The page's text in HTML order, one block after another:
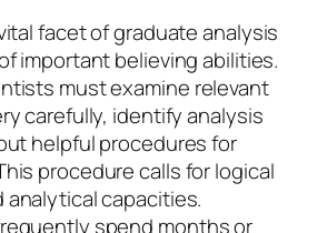
facet of graduate analysis
important believing abilities.
must examine relevant
carefully, identify analysis
helpful procedures for
procedure calls for logical
analytical capacities.
spend months or